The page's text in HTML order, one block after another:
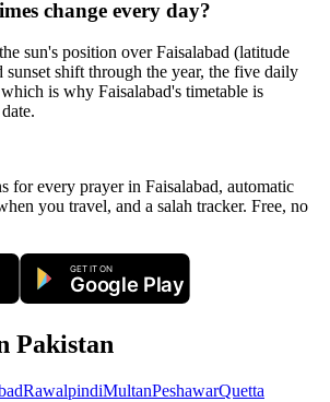
change every day?
sun's position over Faisalabad (latitude
sunset shift through the year, the five daily
is why Faisalabad's timetable is
for every prayer in Faisalabad, automatic
you travel, and a salah tracker. Free, no
GET IT ON
Google Play
Pakistan
RawalpindiMultanPeshawarQuetta